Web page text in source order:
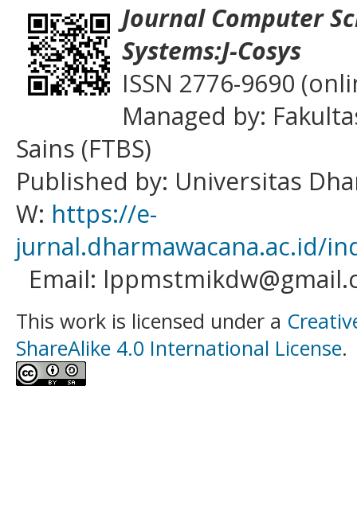
JournalComputer
Systems:J-Cosys
ISSN 2776-9690
Managed by:
Sains (FTBS)
Published by: Universitas
W: https://e-
jurnal.dharmawacana.ac.id/
Email:
This work is licensed under a
ShareAlike 4.0 International License.